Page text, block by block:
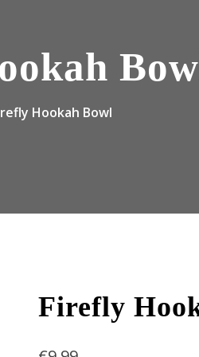
Hookah Bowl
Firefly